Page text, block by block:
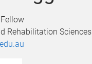
n
n
e
o
e
Rehabilitation Sciences